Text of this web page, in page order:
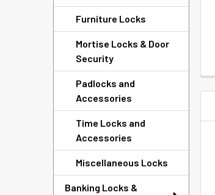
Furniture Locks
Mortise Locks & Door
Security
Padlocks and
Accessories
Time Locks and
Accessories
Miscellaneous Locks
Banking Locks &